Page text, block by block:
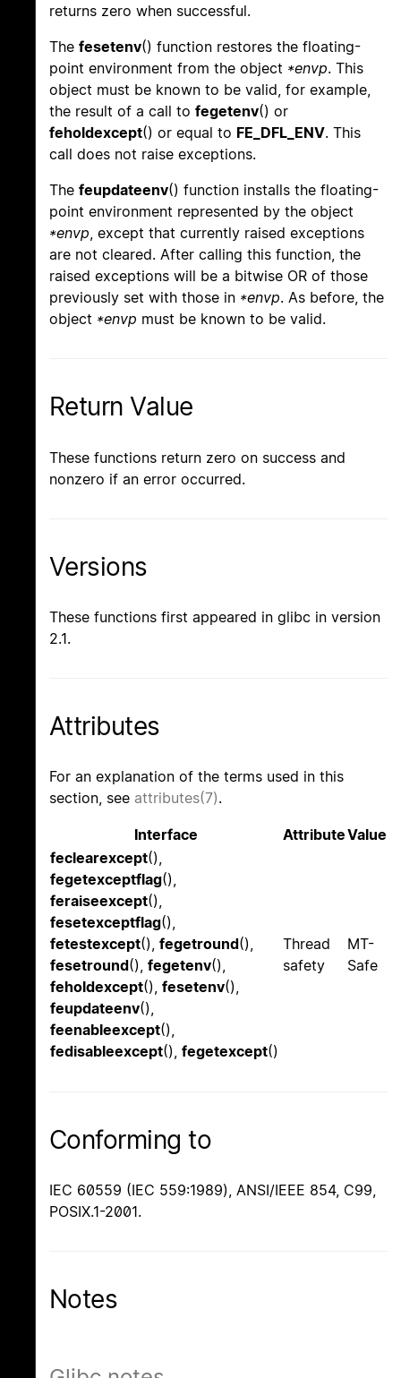
returns zero when successful.
The fesetenv() function restores the floating-
point environment from the object *envp. This
object must be known to be valid, for example,
the result of a call to fegetenv() or
feholdexcept() or equal to FE_DFL_ENV. This
call does not raise exceptions.
The feupdateenv() function installs the floating-
point environment represented by the object
*envp, except that currently raised exceptions
are not cleared. After calling this function, the
raised exceptions will be a bitwise OR of those
previously set with those in *envp. As before, the
object *envp must be known to be valid.
Return Value
These functions return zero on success and
nonzero if an error occurred.
Versions
These functions first appeared in glibc in version
2.1.
Attributes
For an explanation of the terms used in this
section, see attributes(7).
Interface AttributeValue
feclearexcept(),
fegetexceptflag(),
feraiseexcept(),
fesetexceptflag(),
fetestexcept(), fegetround(),
fesetround(), fegetenv(),
feholdexcept(), fesetenv(),
feupdateenv(),
feenableexcept(),
fedisableexcept(), fegetexcept()
Thread
safety
MT-
Safe
Conforming to
IEC 60559 (IEC 559:1989), ANSI/IEEE 854, C99,
POSIX.1-2001.
Notes